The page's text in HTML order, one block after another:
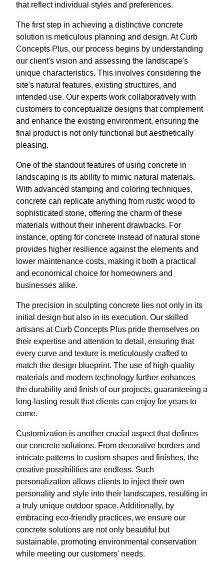
that reflect individual styles and preferences.
The first step in achieving a distinctive concrete
solution is meticulous planning and design. At Curb
Concepts Plus, our process begins by understanding
our client's vision and assessing the landscape's
unique characteristics. This involves considering the
site's natural features, existing structures, and
intended use. Our experts work collaboratively with
customers to conceptualize designs that complement
and enhance the existing environment, ensuring the
final product is not only functional but aesthetically
pleasing.
One of the standout features of using concrete in
landscaping is its ability to mimic natural materials.
With advanced stamping and coloring techniques,
concrete can replicate anything from rustic wood to
sophisticated stone, offering the charm of these
materials without their inherent drawbacks. For
instance, opting for concrete instead of natural stone
provides higher resilience against the elements and
lower maintenance costs, making it both a practical
and economical choice for homeowners and
businesses alike.
The precision in sculpting concrete lies not only in its
initial design but also in its execution. Our skilled
artisans at Curb Concepts Plus pride themselves on
their expertise and attention to detail, ensuring that
every curve and texture is meticulously crafted to
match the design blueprint. The use of high-quality
materials and modern technology further enhances
the durability and finish of our projects, guaranteeing a
long-lasting result that clients can enjoy for years to
come.
Customization is another crucial aspect that defines
our concrete solutions. From decorative borders and
intricate patterns to custom shapes and finishes, the
creative possibilities are endless. Such
personalization allows clients to inject their own
personality and style into their landscapes, resulting in
a truly unique outdoor space. Additionally, by
embracing eco-friendly practices, we ensure our
concrete solutions are not only beautiful but
sustainable, promoting environmental conservation
while meeting our customers' needs.